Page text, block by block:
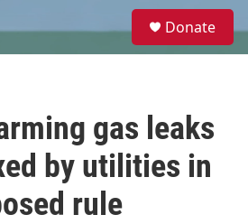
e
Donate
gas leaks
by utilities in
rule